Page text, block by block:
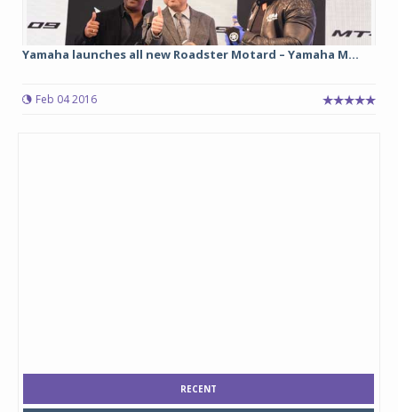
Yamaha launches all new Roadster Motard – Yamaha M...
Feb 04 2016
RECENT